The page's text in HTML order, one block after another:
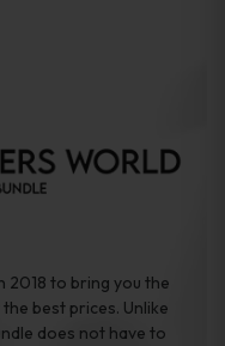
2018 to bring you the
best prices. Unlike
does not have to